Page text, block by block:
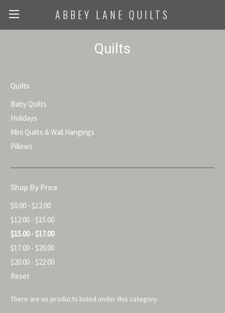
ABBEY LANE QUILTS
Quilts
Quilts
Baby Quilts
Holidays
Mini Quilts & Wall Hangings
Pillows
Shop By Price
$0.00 - $12.00
$12.00 - $15.00
$15.00 - $17.00
$17.00 - $20.00
$20.00 - $22.00
Reset
There are no products listed under this category.